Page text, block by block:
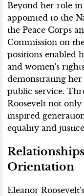
Beyond her role in
appointed to the
the Peace Corps
Commission on
positions enabled
and women's
demonstrating
public service.
Roosevelt not
inspired
equality and
Orientation
Eleanor